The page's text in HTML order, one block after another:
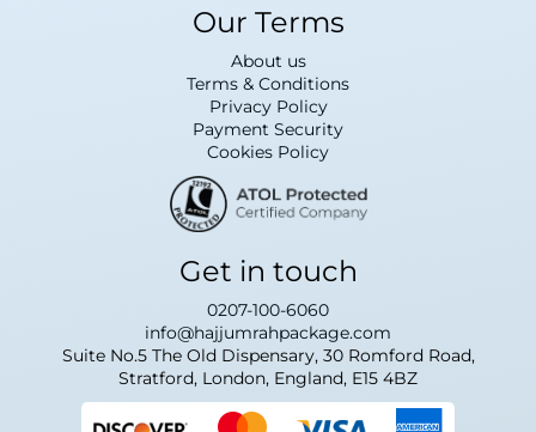
Our Terms
About us
Terms & Conditions
Privacy Policy
Payment Security
Cookies Policy
Get in touch
0207-100-6060
info@hajjumrahpackage.com
Suite No.5 The Old Dispensary, 30 Romford Road,
Stratford, London, England, E15 4BZ